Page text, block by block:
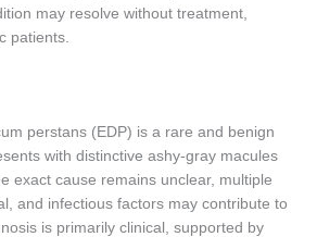
may resolve without treatment,
patients.
perstans (EDP) is a rare and benign
with distinctive ashy-gray macules
exact cause remains unclear, multiple
and infectious factors may contribute to
is primarily clinical, supported by